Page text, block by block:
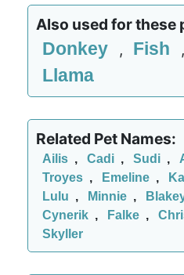
Also used for these
Donkey , Fish ,
Llama
Related Pet Names:
Ailis , Cadi , Sudi ,
Troyes , Emeline ,
Lulu , Minnie ,
Cynerik , Falke ,
Skyller